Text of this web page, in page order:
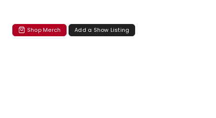
Shop Merch Add a Show Listing